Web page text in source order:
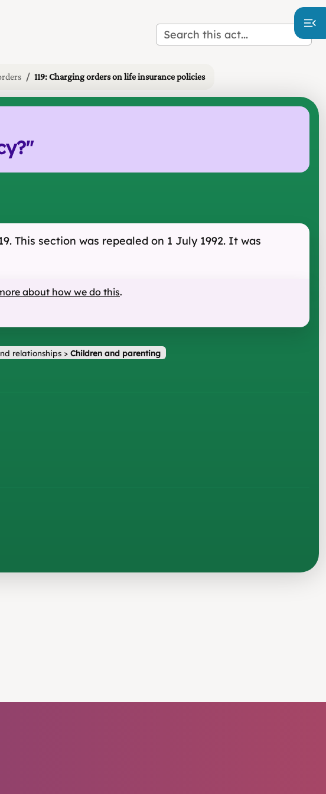
119: Charging orders on life insurance policies
"
This section was repealed on 1 July 1992. It was
about how we do this.
relationships> Children and parenting